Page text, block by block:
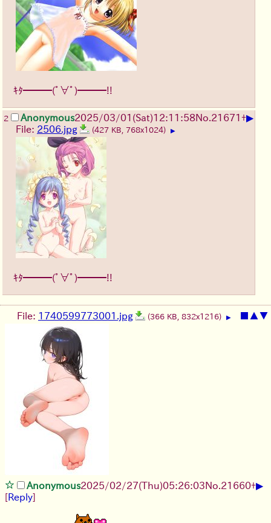
ｷﾀ━━━(ﾟ∀ﾟ)━━━!!
2 Anonymous2025/03/01(Sat)12:11:58No.21671 +▶
File: 2506.jpg (427 KB, 768x1024) ▶
ｷﾀ━━━(ﾟ∀ﾟ)━━━!!
▲▼
File: 1740599773001.jpg (366 KB, 832x1216) ▶
Anonymous2025/02/27(Thu)05:26:03No.21660+▶
[Reply]